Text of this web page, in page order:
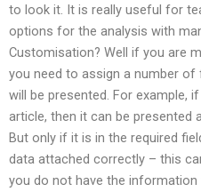
to look it. It is really useful for
options for the analysis with
Customisation? Well if you are
you need to assign a number
will be presented. For example,
article, then it can be presented
But only if it is in the required
data attached correctly – this
you do not have the